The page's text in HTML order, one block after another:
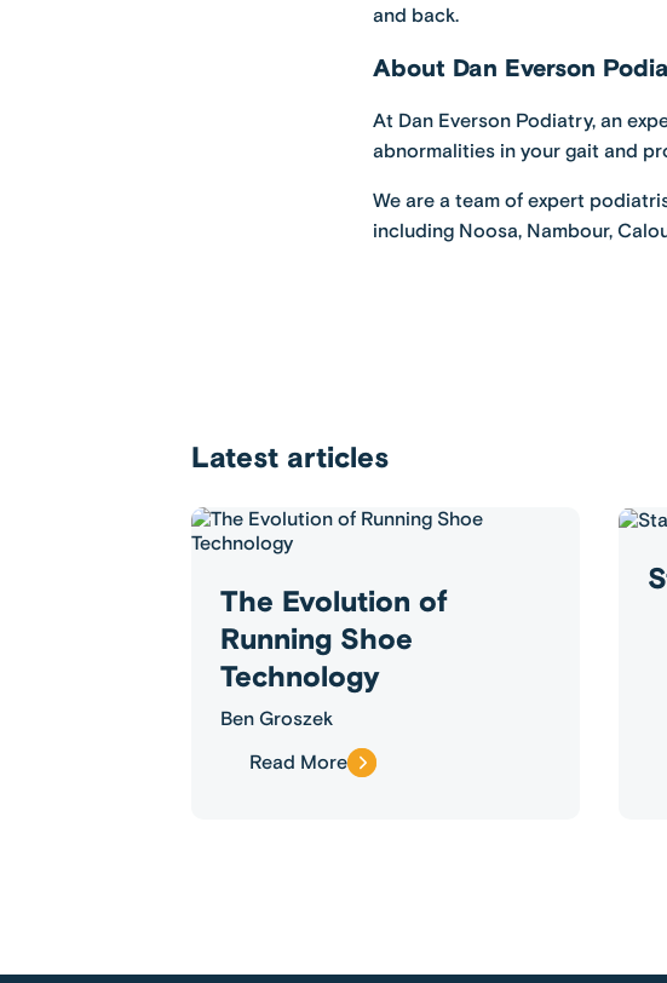
and back.
About Dan Everson
At Dan Everson Podiatry, an
abnormalities in your gait and
We are a team of expert
including Noosa, Nambour,
Latest articles
The Evolution of
Running Shoe
Technology
Ben Groszek
Read More